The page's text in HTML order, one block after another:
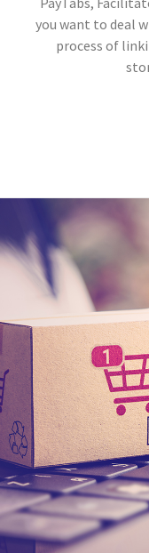
you want to deal
process of